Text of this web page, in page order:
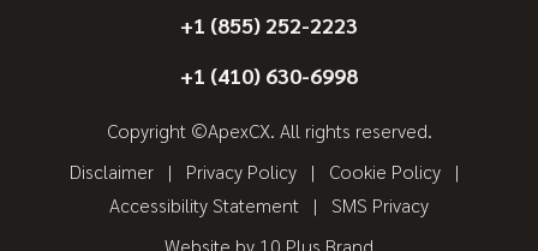
+1 (855) 252-2223
+1 (410) 630-6998
Copyright ©ApexCX. All rights reserved.
Disclaimer
Privacy Policy
Cookie Policy
Accessibility Statement
SMS Privacy